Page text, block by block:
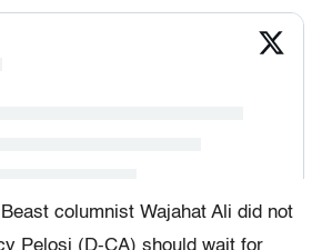
columnist Wajahat Ali did not